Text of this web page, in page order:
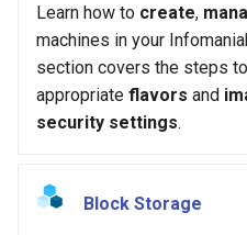
Learn how to create,
machines in your
section covers the steps to
appropriate flavors and
security settings.
Block Storage